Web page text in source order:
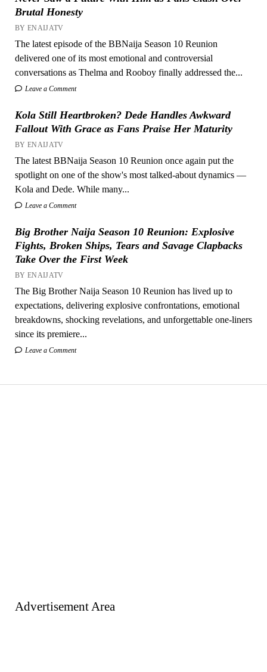
Brutal Honesty
BY ENAIJATV
The latest episode of the BBNaija Season 10 Reunion
delivered one of its most emotional and controversial
conversations as Thelma and Rooboy finally addressed the...
Leave a Comment
Kola Still Heartbroken? Dede Handles Awkward
Fallout With Grace as Fans Praise Her Maturity
BY ENAIJATV
The latest BBNaija Season 10 Reunion once again put the
spotlight on one of the show's most talked-about dynamics —
Kola and Dede. While many...
Leave a Comment
Big Brother Naija Season 10 Reunion: Explosive
Fights, Broken Ships, Tears and Savage Clapbacks
Take Over the First Week
BY ENAIJATV
The Big Brother Naija Season 10 Reunion has lived up to
expectations, delivering explosive confrontations, emotional
breakdowns, shocking revelations, and unforgettable one-liners
since its premiere...
Leave a Comment
Advertisement Area